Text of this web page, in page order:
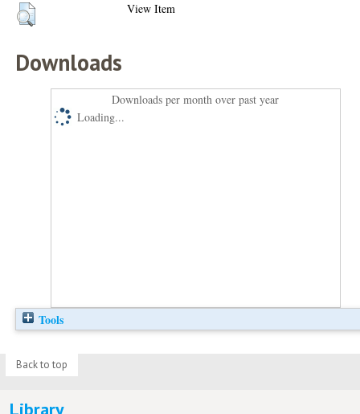
View Item
Downloads
Downloads per month over past year
Loading...
Tools
Back to top
Library